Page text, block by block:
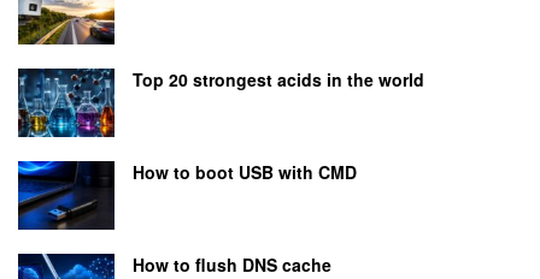
Top 20 strongest acids in the world
How to boot USB with CMD
How to flush DNS cache